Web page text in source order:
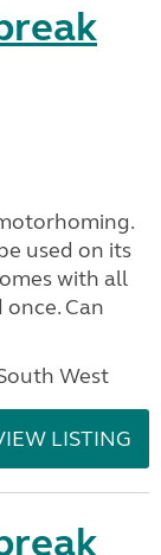
used on its
with all
Can
West
LISTING